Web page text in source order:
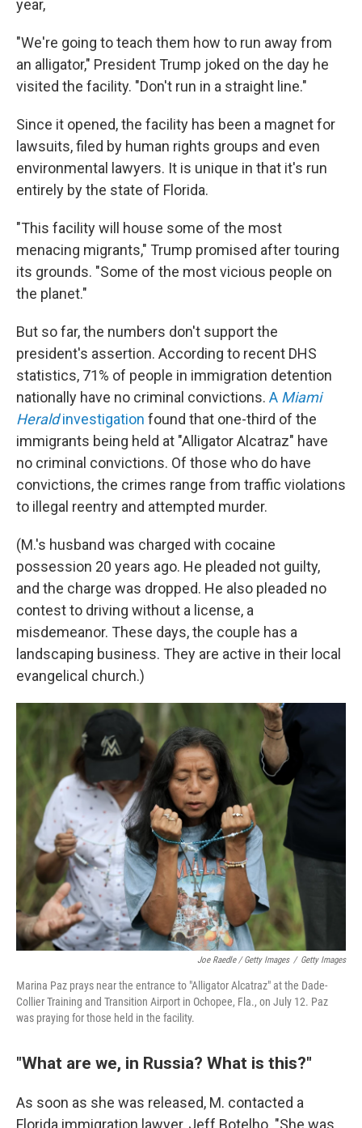
year,
"We're going to teach them how to run away from
an alligator," President Trump joked on the day he
visited the facility. "Don't run in a straight line."
Since it opened, the facility has been a magnet for
lawsuits, filed by human rights groups and even
environmental lawyers. It is unique in that it's run
entirely by the state of Florida.
"This facility will house some of the most
menacing migrants," Trump promised after touring
its grounds. "Some of the most vicious people on
the planet."
But so far, the numbers don't support the
president's assertion. According to recent DHS
statistics, 71% of people in immigration detention
nationally have no criminal convictions. A Miami
Heraldinvestigation found that one-third of the
immigrants being held at "Alligator Alcatraz" have
no criminal convictions. Of those who do have
convictions, the crimes range from traffic violations
to illegal reentry and attempted murder.
(M.'s husband was charged with cocaine
possession 20 years ago. He pleaded not guilty,
and the charge was dropped. He also pleaded no
contest to driving without a license, a
misdemeanor. These days, the couple has a
landscaping business. They are active in their local
evangelical church.)
Joe Raedle / Getty Images / Getty Images
Marina Paz prays near the entrance to "Alligator Alcatraz" at the Dade-
Collier Training and Transition Airport in Ochopee, Fla., on July 12. Paz
was praying for those held in the facility.
"What are we, in Russia? What is this?"
As soon as she was released, M. contacted a
Florida immigration lawyer, Jeff Botelho. "She was